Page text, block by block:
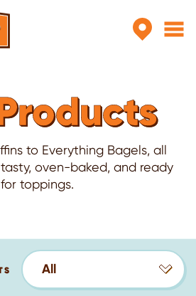
to Everything Bagels, all
oven-baked, and ready
for toppings.
All